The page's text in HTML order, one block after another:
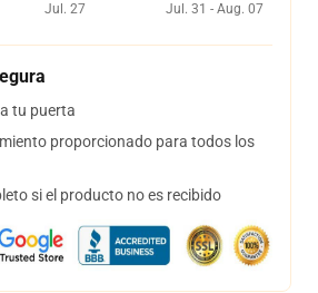
Jul. 27
Jul. 31 - Aug. 07
tu puerta
proporcionado para todos los
si el producto no es recibido